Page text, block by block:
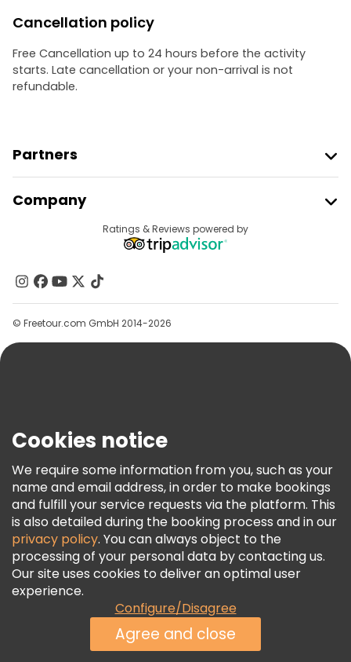
Cancellation policy
Free Cancellation up to 24 hours before the activity
starts. Late cancellation or your non-arrival is not
refundable.
Partners
Provider Sign In
Affiliate Program
Company
Contact Us
Groups
Help
Terms & Legal
Freetour Awards
Loyalty Program
Ratings & Reviews powered by
© Freetour.com GmbH 2014-2026
Cookies notice
We require some information from you, such as your
name and email address, in order to make bookings
and fulfill your service requests via the platform. This
is also detailed during the booking process and in our
privacy policy. You can always object to the
processing of your personal data by contacting us.
Our site uses cookies to deliver an optimal user
experience.
Configure/Disagree
Agree and close